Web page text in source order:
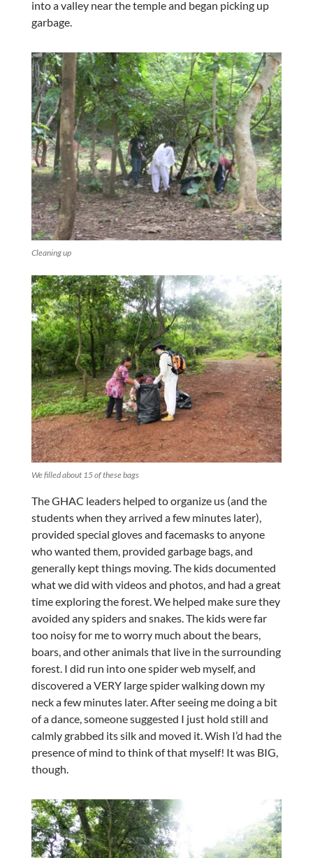
into a valley near the temple and began picking up
garbage.
Cleaning up
We filled about 15 of these bags
The GHAC leaders helped to organize us (and the
students when they arrived a few minutes later),
provided special gloves and facemasks to anyone
who wanted them, provided garbage bags, and
generally kept things moving. The kids documented
what we did with videos and photos, and had a great
time exploring the forest. We helped make sure they
avoided any spiders and snakes. The kids were far
too noisy for me to worry much about the bears,
boars, and other animals that live in the surrounding
forest. I did run into one spider web myself, and
discovered a VERY large spider walking down my
neck a few minutes later. After seeing me doing a bit
of a dance, someone suggested I just hold still and
calmly grabbed its silk and moved it. Wish I’d had the
presence of mind to think of that myself! It was BIG,
though.